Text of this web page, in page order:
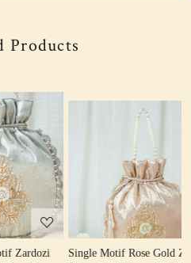
Products
Loading...
Single Motif Rose Gold Zardozi